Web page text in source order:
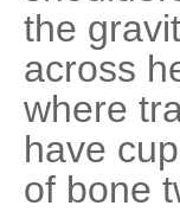
the
across
where
have
of bone